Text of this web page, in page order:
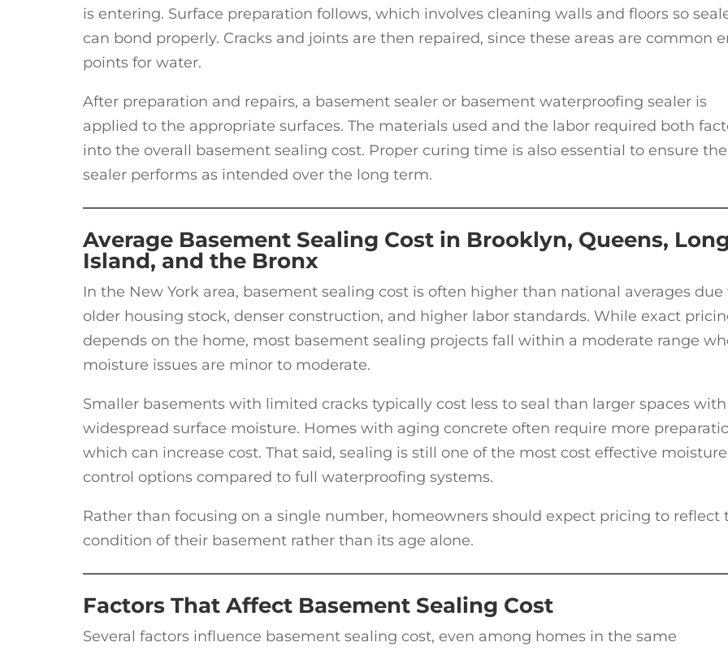
is entering. Surface preparation follows, which involves cleaning walls and floors so
can bond properly. Cracks and joints are then repaired, since these areas are common
points for water.
After preparation and repairs, a basement sealer or basement waterproofing sealer is
applied to the appropriate surfaces. The materials used and the labor required both
into the overall basement sealing cost. Proper curing time is also essential to ensure the
sealer performs as intended over the long term.
Average Basement Sealing Cost in Brooklyn, Queens,
Island, and the Bronx
In the New York area, basement sealing cost is often higher than national averages due
older housing stock, denser construction, and higher labor standards. While exact
depends on the home, most basement sealing projects fall within a moderate range
moisture issues are minor to moderate.
Smaller basements with limited cracks typically cost less to seal than larger spaces with
widespread surface moisture. Homes with aging concrete often require more
which can increase cost. That said, sealing is still one of the most cost effective moisture
control options compared to full waterproofing systems.
Rather than focusing on a single number, homeowners should expect pricing to reflect
condition of their basement rather than its age alone.
Factors That Affect Basement Sealing Cost
Several factors influence basement sealing cost, even among homes in the same